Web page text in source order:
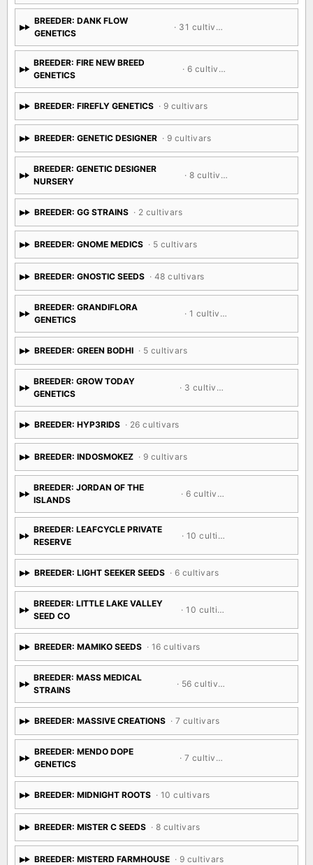
BREEDER: DANK FLOW
GENETICS
· 31 cultivars
BREEDER: FIRE NEW BREED
GENETICS
· 6 cultivars
BREEDER: FIREFLY GENETICS · 9 cultivars
BREEDER: GENETIC DESIGNER · 9 cultivars
BREEDER: GENETIC DESIGNER
NURSERY
· 8 cultivars
BREEDER: GG STRAINS · 2 cultivars
BREEDER: GNOME MEDICS · 5 cultivars
BREEDER: GNOSTIC SEEDS · 48 cultivars
BREEDER: GRANDIFLORA
GENETICS
· 1 cultivar
BREEDER: GREEN BODHI · 5 cultivars
BREEDER: GROW TODAY
GENETICS
· 3 cultivars
BREEDER: HYP3RIDS · 26 cultivars
BREEDER: INDOSMOKEZ · 9 cultivars
BREEDER: JORDAN OF THE
ISLANDS
· 6 cultivars
BREEDER: LEAFCYCLE PRIVATE
RESERVE
· 10 cultivars
BREEDER: LIGHT SEEKER SEEDS · 6 cultivars
BREEDER: LITTLE LAKE VALLEY
SEED CO
· 10 cultivars
BREEDER: MAMIKO SEEDS · 16 cultivars
BREEDER: MASS MEDICAL
STRAINS
· 56 cultivars
BREEDER: MASSIVE CREATIONS · 7 cultivars
BREEDER: MENDO DOPE
GENETICS
· 7 cultivars
BREEDER: MIDNIGHT ROOTS · 10 cultivars
BREEDER: MISTER C SEEDS · 8 cultivars
BREEDER: MISTERD FARMHOUSE · 9 cultivars